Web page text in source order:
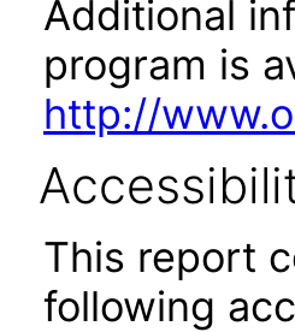
Additional
program is
http://
This report
following